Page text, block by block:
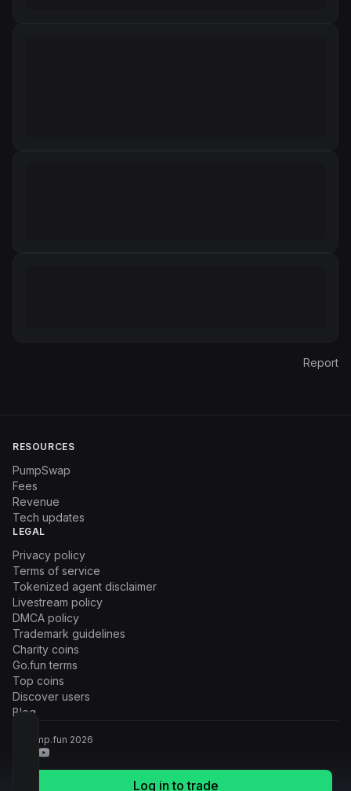
Log in to trade
Report
RESOURCES
PumpSwap
Fees
Revenue
Tech updates
LEGAL
Privacy policy
Terms of service
Tokenized agent disclaimer
Livestream policy
DMCA policy
Trademark guidelines
Charity coins
Go.fun terms
Top coins
Discover users
Blog
© Pump.fun 2026